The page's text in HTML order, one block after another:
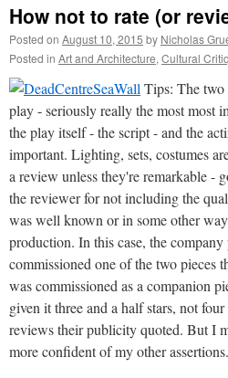
How not to rate (or
Posted on August 10, 2015 by Nicholas
Posted in Art and Architecture, Cultural
Tips: The two
play - seriously really the most most
the play itself - the script - and the
important. Lighting, sets, costumes
a review unless they're remarkable -
the reviewer for not including the
was well known or in some other
production. In this case, the
commissioned one of the two pieces
was commissioned as a companion
given it three and a half stars, not
reviews their publicity quoted. But I
more confident of my other assertions.